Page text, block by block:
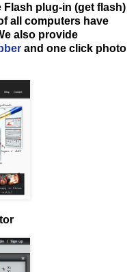
Flash plug-in (get flash)
all computers have
also provide
and one click photo